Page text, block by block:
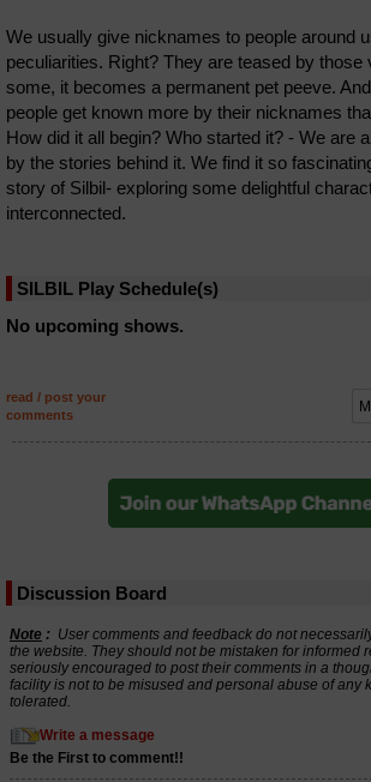
We usually give nicknames to people around
peculiarities. Right? They are teased by
some, it becomes a permanent pet peeve.
people get known more by their nicknames
How did it all begin? Who started it? - We are
by the stories behind it. We find it so
story of Silbil- exploring some delightful
interconnected.
SILBIL Play Schedule(s)
No upcoming shows.
read / post your
comments
Discussion Board